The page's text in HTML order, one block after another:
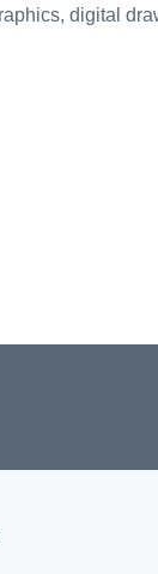
digital